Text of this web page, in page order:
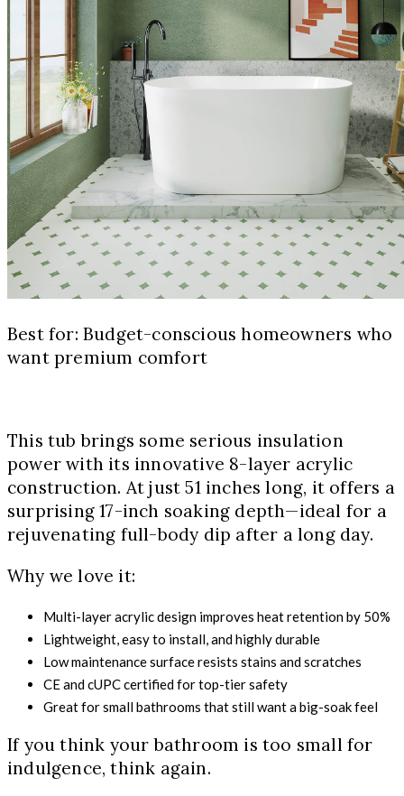
Best for: Budget-conscious homeowners who
want premium comfort
This tub brings some serious insulation
power with its innovative 8-layer acrylic
construction. At just 51 inches long, it offers a
surprising 17-inch soaking depth—ideal for a
rejuvenating full-body dip after a long day.
Why we love it:
Multi-layer acrylic design improves heat retention by 50%
Lightweight, easy to install, and highly durable
Low maintenance surface resists stains and scratches
CE and cUPC certified for top-tier safety
Great for small bathrooms that still want a big-soak feel
If you think your bathroom is too small for
indulgence, think again.